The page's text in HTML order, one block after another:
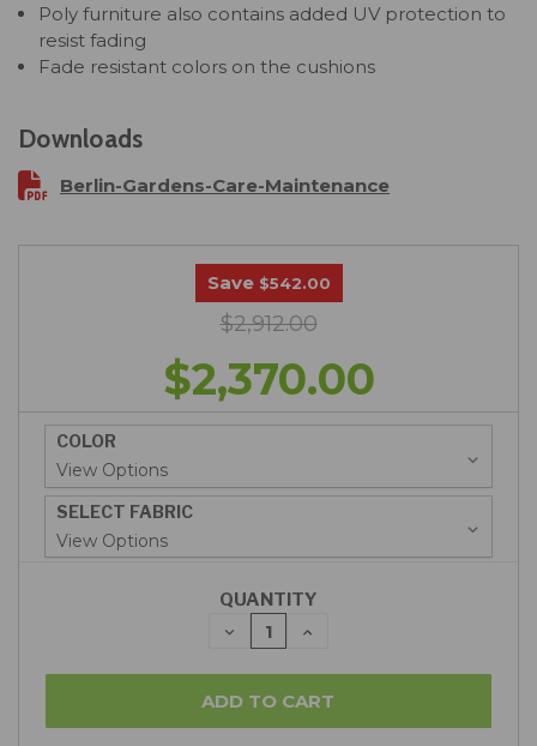
Poly furniture also contains added UV protection to
resist fading
Fade resistant colors on the cushions
Downloads
Berlin-Gardens-Care-Maintenance
Save $542.00
$2,912.00
$2,370.00
COLOR
SELECT FABRIC
QUANTITY
DECREASE
QUANTITY:
INCREASE